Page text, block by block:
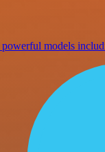
models